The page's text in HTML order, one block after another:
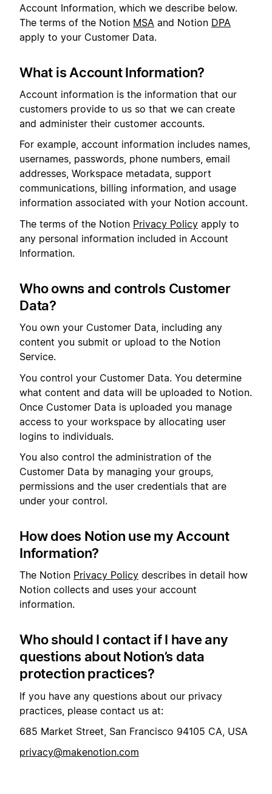
Account Information, which we describe below.
The terms of the Notion MSA and Notion DPA
apply to your Customer Data.
What is Account Information?
Account information is the information that our
customers provide to us so that we can create
and administer their customer accounts.
For example, account information includes names,
usernames, passwords, phone numbers, email
addresses, Workspace metadata, support
communications, billing information, and usage
information associated with your Notion account.
The terms of the Notion Privacy Policy apply to
any personal information included in Account
Information.
Who owns and controls Customer
Data?
You own your Customer Data, including any
content you submit or upload to the Notion
Service.
You control your Customer Data. You determine
what content and data will be uploaded to Notion.
Once Customer Data is uploaded you manage
access to your workspace by allocating user
logins to individuals.
You also control the administration of the
Customer Data by managing your groups,
permissions and the user credentials that are
under your control.
How does Notion use my Account
Information?
The Notion Privacy Policy describes in detail how
Notion collects and uses your account
information.
Who should I contact if I have any
questions about Notion’s data
protection practices?
If you have any questions about our privacy
practices, please contact us at:
685 Market Street, San Francisco 94105 CA, USA
privacy@makenotion.com